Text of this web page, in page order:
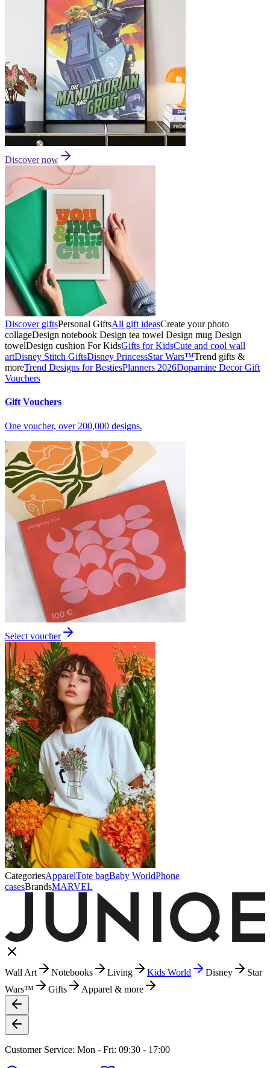
Discover now
Discover giftsPersonal GiftsAll gift ideasCreate your photo
collageDesign notebook Design tea towel Design mug Design
towelDesign cushion For KidsGifts for KidsCute and cool wall
artDisney Stitch GiftsDisney PrincessStar Wars™Trend gifts &
moreTrend Designs for BestiesPlanners 2026Dopamine DecorGift
Vouchers
Gift Vouchers
One voucher, over 200,000 designs.
Select voucher
CategoriesApparelTote bagBaby WorldPhone
casesBrandsMARVEL
Wall Art Notebooks Living Kids World Disney
Star
Wars™
Gifts Apparel & more
Customer Service: Mon - Fri: 09:30 - 17:00